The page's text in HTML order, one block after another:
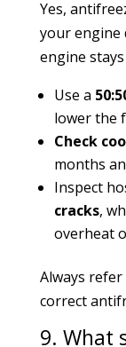
Yes,
your engine
engine
Use a
lower the
Check
months
Inspect
cracks,
overheat
Always
correct
9. What